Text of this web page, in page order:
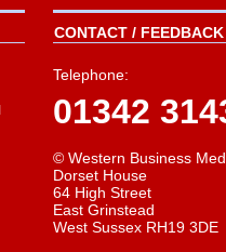
CONTACT /
Telephone:
01342
© Western Business
Dorset House
64 High Street
East Grinstead
West Sussex RH19 3DE